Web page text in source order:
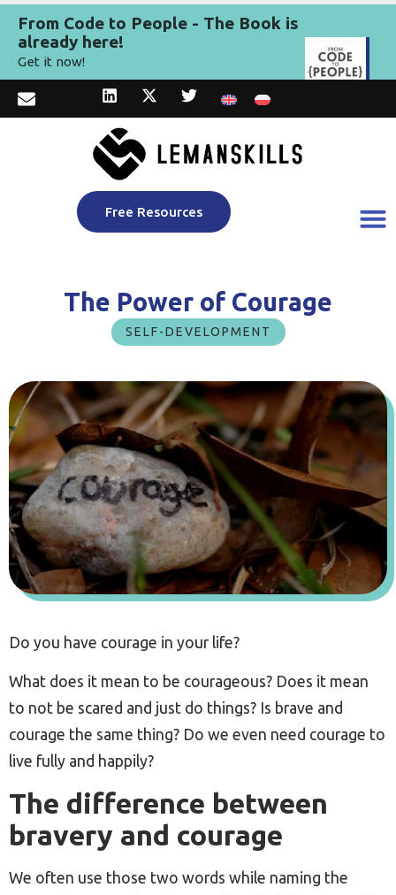
From Code to People - The Book is
already here!
Get it now!
Free Resources
The Power of Courage
SELF-DEVELOPMENT
Do you have courage in your life?
What does it mean to be courageous? Does it mean
to not be scared and just do things? Is brave and
courage the same thing? Do we even need courage to
live fully and happily?
The difference between
bravery and courage
We often use those two words while naming the